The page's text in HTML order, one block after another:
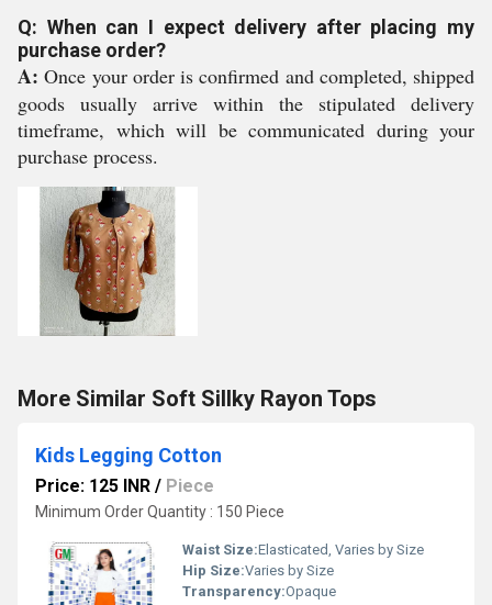
Q: When can I expect delivery after placing my
purchase order?
A: Once your order is confirmed and completed, shipped
goods usually arrive within the stipulated delivery
timeframe, which will be communicated during your
purchase process.
More Similar Soft Sillky Rayon Tops
Kids Legging Cotton
Price: 125 INR / Piece
Minimum Order Quantity : 150 Piece
Waist Size:Elasticated, Varies by Size
Hip Size:Varies by Size
Transparency:Opaque